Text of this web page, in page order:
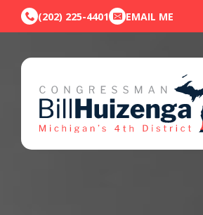
(202) 225-4401 EMAIL ME